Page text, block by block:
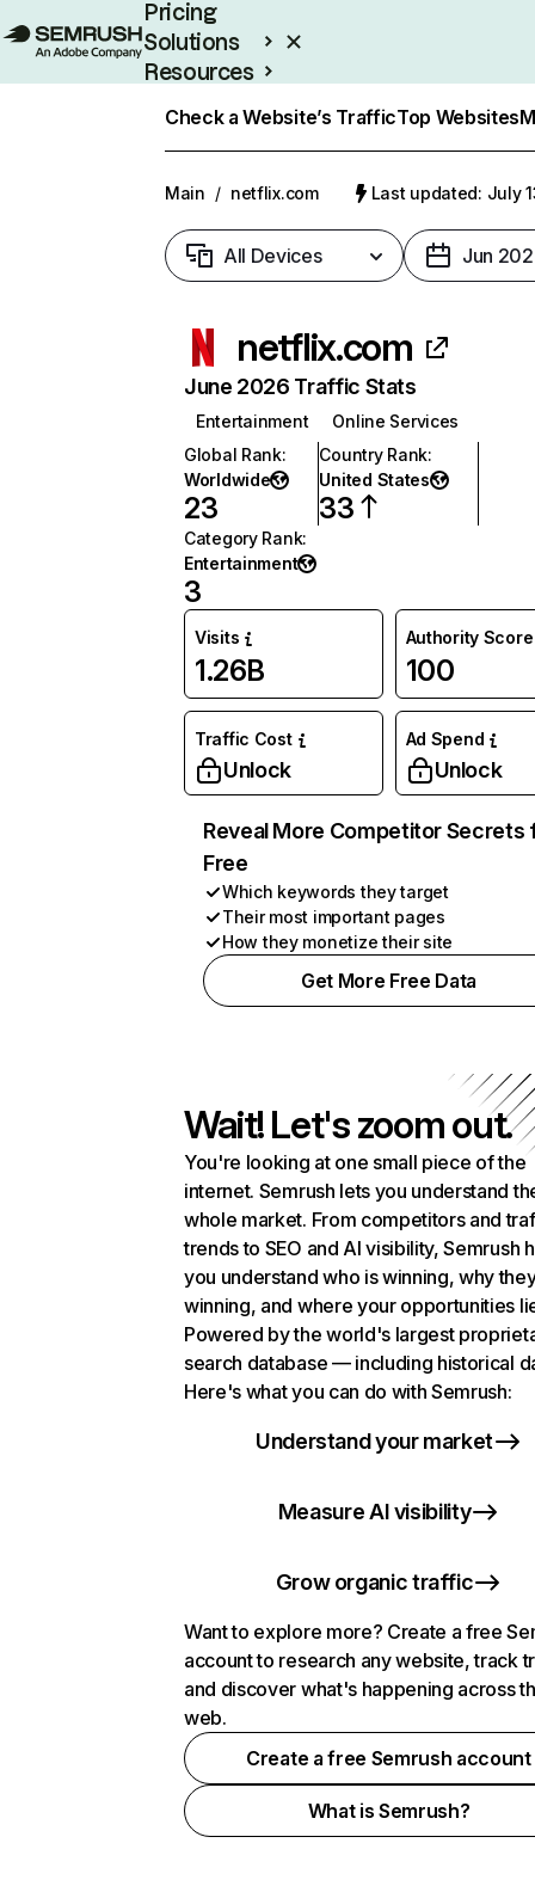
Pricing
Solutions
Resources
Check a Website’s TrafficTop Websites
Main / netflix.com Last updated: July
All Devices Jun
netflix.com
June 2026 Traffic Stats
Entertainment
Online Services
Global Rank:
Worldwide
23
Country Rank:
United States
33
Category Rank:
Entertainment
3
Visits
1.26B
Authority Score
100
Traffic Cost
Unlock
Ad Spend
Unlock
Reveal More Competitor Secrets
Free
Which keywords they target
Their most important pages
How they monetize their site
Get More Free Data
Wait! Let's zoom out.
You're looking at one small piece of the
internet. Semrush lets you understand
whole market. From competitors and
trends to SEO and AI visibility, Semrush
you understand who is winning, why
winning, and where your opportunities
Powered by the world's largest
search database — including historical
Here's what you can do with Semrush:
Understand your market
Measure AI visibility
Grow organic traffic
Want to explore more? Create a free
account to research any website, track
and discover what's happening across
web.
Create a free Semrush account
What is Semrush?